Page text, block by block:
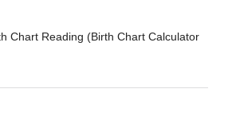
Chart Reading (Birth Chart Calculator